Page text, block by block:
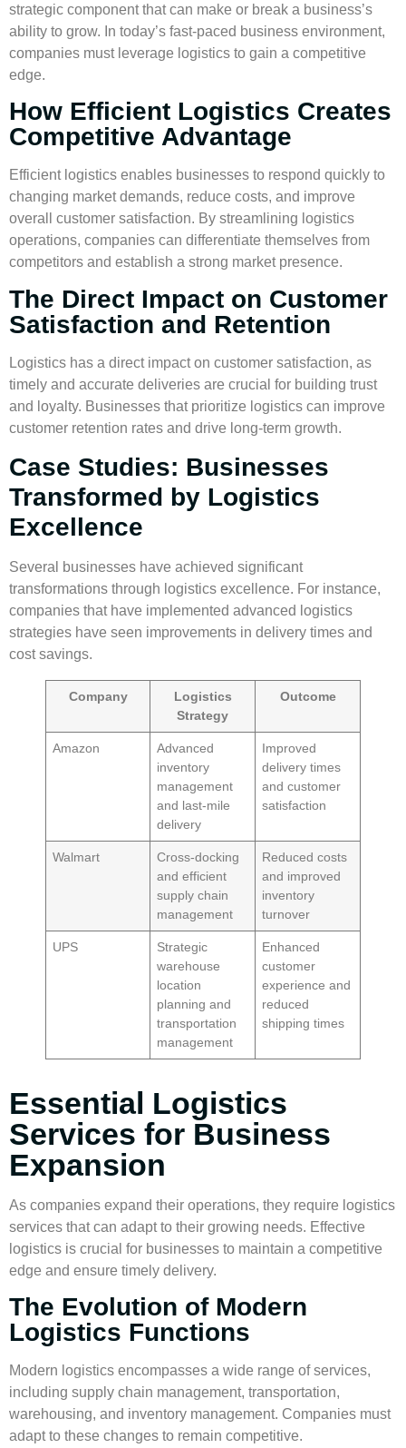
strategic component that can make or break a business’s
ability to grow. In today’s fast-paced business environment,
companies must leverage logistics to gain a competitive
edge.
How Efficient Logistics Creates
Competitive Advantage
Efficient logistics enables businesses to respond quickly to
changing market demands, reduce costs, and improve
overall customer satisfaction. By streamlining logistics
operations, companies can differentiate themselves from
competitors and establish a strong market presence.
The Direct Impact on Customer
Satisfaction and Retention
Logistics has a direct impact on customer satisfaction, as
timely and accurate deliveries are crucial for building trust
and loyalty. Businesses that prioritize logistics can improve
customer retention rates and drive long-term growth.
Case Studies: Businesses
Transformed by Logistics
Excellence
Several businesses have achieved significant
transformations through logistics excellence. For instance,
companies that have implemented advanced logistics
strategies have seen improvements in delivery times and
cost savings.
Company
Logistics
Strategy
Outcome
Amazon
Advanced
inventory
management
and last-mile
delivery
Improved
delivery times
and customer
satisfaction
Walmart
Cross-docking
and efficient
supply chain
management
Reduced costs
and improved
inventory
turnover
UPS
Strategic
warehouse
location
planning and
transportation
management
Enhanced
customer
experience and
reduced
shipping times
Essential Logistics
Services for Business
Expansion
As companies expand their operations, they require logistics
services that can adapt to their growing needs. Effective
logistics is crucial for businesses to maintain a competitive
edge and ensure timely delivery.
The Evolution of Modern
Logistics Functions
Modern logistics encompasses a wide range of services,
including supply chain management, transportation,
warehousing, and inventory management. Companies must
adapt to these changes to remain competitive.